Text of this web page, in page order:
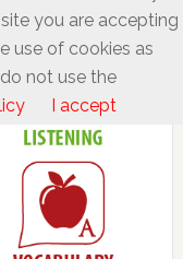
you are accepting
use of cookies as
not use the
I accept